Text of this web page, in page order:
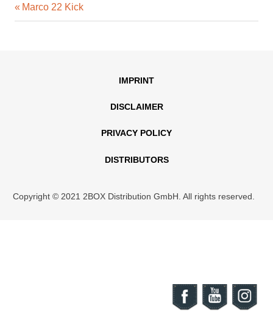
Post
Previous
Post:
Marco 22 Kick
IMPRINT
DISCLAIMER
PRIVACY POLICY
DISTRIBUTORS
Copyright © 2021 2BOX Distribution GmbH. All rights reserved.